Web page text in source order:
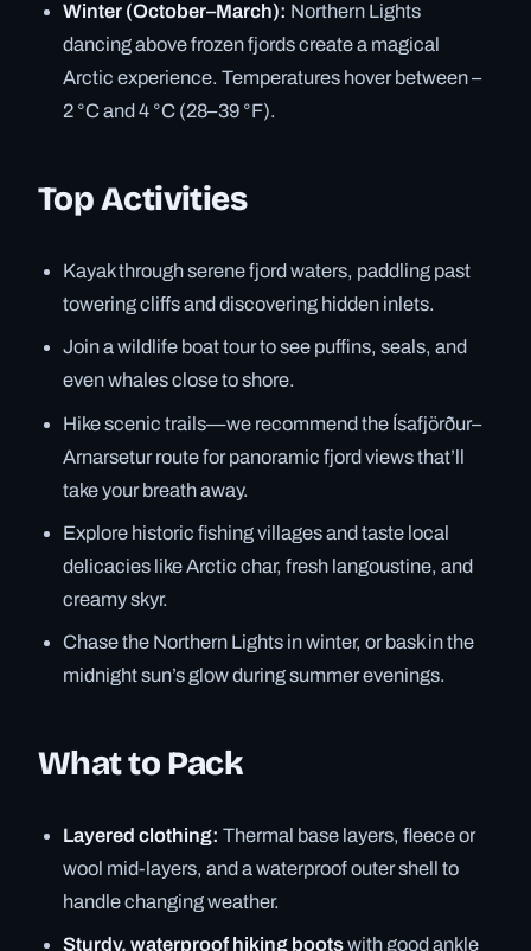
Winter (October–March): Northern Lights
dancing above frozen fjords create a magical
Arctic experience. Temperatures hover between –
2 °C and 4 °C (28–39 °F).
Top Activities
Kayak through serene fjord waters, paddling past
towering cliffs and discovering hidden inlets.
Join a wildlife boat tour to see puffins, seals, and
even whales close to shore.
Hike scenic trails—we recommend the Ísafjörður–
Arnarsetur route for panoramic fjord views that’ll
take your breath away.
Explore historic fishing villages and taste local
delicacies like Arctic char, fresh langoustine, and
creamy skyr.
Chase the Northern Lights in winter, or bask in the
midnight sun’s glow during summer evenings.
What to Pack
Layered clothing: Thermal base layers, fleece or
wool mid-layers, and a waterproof outer shell to
handle changing weather.
Sturdy, waterproof hiking bootswith good ankle